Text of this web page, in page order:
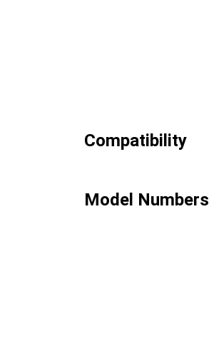
Compatibility
Model Numbers